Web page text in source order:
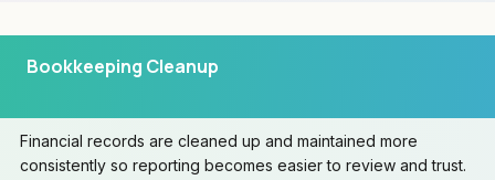
Bookkeeping Cleanup
Financial records are cleaned up and maintained more
consistently so reporting becomes easier to review and trust.